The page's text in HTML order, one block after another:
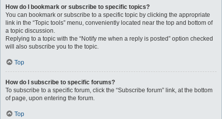
How do I bookmark or subscribe to specific topics?
You can bookmark or subscribe to a specific topic by clicking the appropriate
link in the “Topic tools” menu, conveniently located near the top and bottom of
a topic discussion.
Replying to a topic with the “Notify me when a reply is posted” option checked
will also subscribe you to the topic.
Top
How do I subscribe to specific forums?
To subscribe to a specific forum, click the “Subscribe forum” link, at the bottom
of page, upon entering the forum.
Top